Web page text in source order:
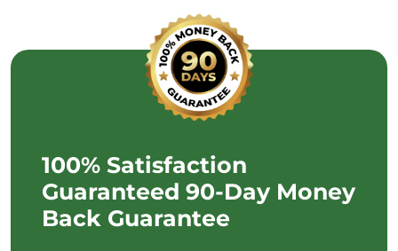
100% Satisfaction
Guaranteed 90-Day Money
Back Guarantee